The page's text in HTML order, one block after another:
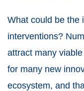
What could be the
interventions?
attract many
for many new
ecosystem, and